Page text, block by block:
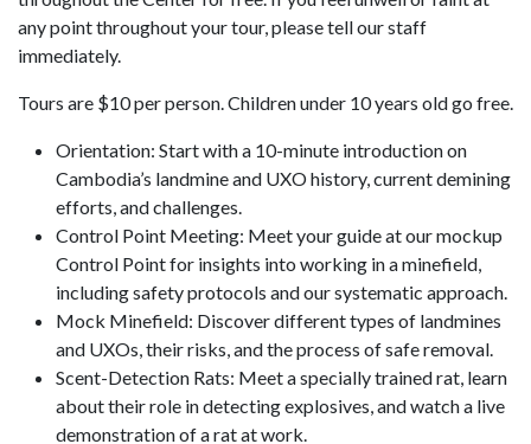
any point throughout your tour, please tell our staff
immediately.
Tours are $10 per person. Children under 10 years old go free.
Orientation: Start with a 10-minute introduction on
Cambodia’s landmine and UXO history, current demining
efforts, and challenges.
Control Point Meeting: Meet your guide at our mockup
Control Point for insights into working in a minefield,
including safety protocols and our systematic approach.
Mock Minefield: Discover different types of landmines
and UXOs, their risks, and the process of safe removal.
Scent-Detection Rats: Meet a specially trained rat, learn
about their role in detecting explosives, and watch a live
demonstration of a rat at work.